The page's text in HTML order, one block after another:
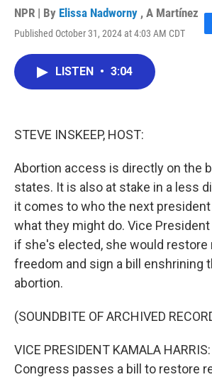
NPR | By Elissa Nadworny , A Martínez
Published October 31, 2024 at 4:03 AM CDT
F
LISTEN • 3:04
STEVE INSKEEP, HOST:
Abortion access is directly on the
states. It is also at stake in a less
it comes to who the next
what they might do. Vice
if she's elected, she would restore
freedom and sign a bill enshrining
abortion.
(SOUNDBITE OF ARCHIVED
VICE PRESIDENT KAMALA
Congress passes a bill to restore